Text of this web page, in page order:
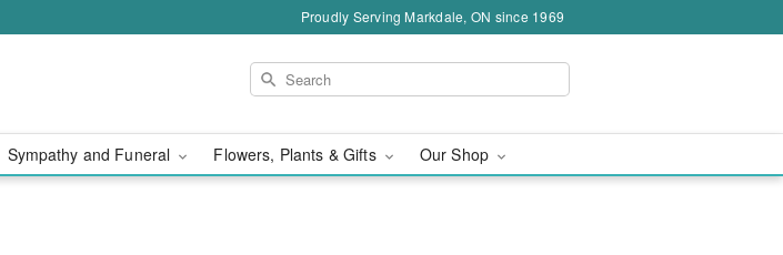
Proudly Serving Markdale, ON since 1969
Sympathy and Funeral Flowers, Plants & Gifts Our Shop